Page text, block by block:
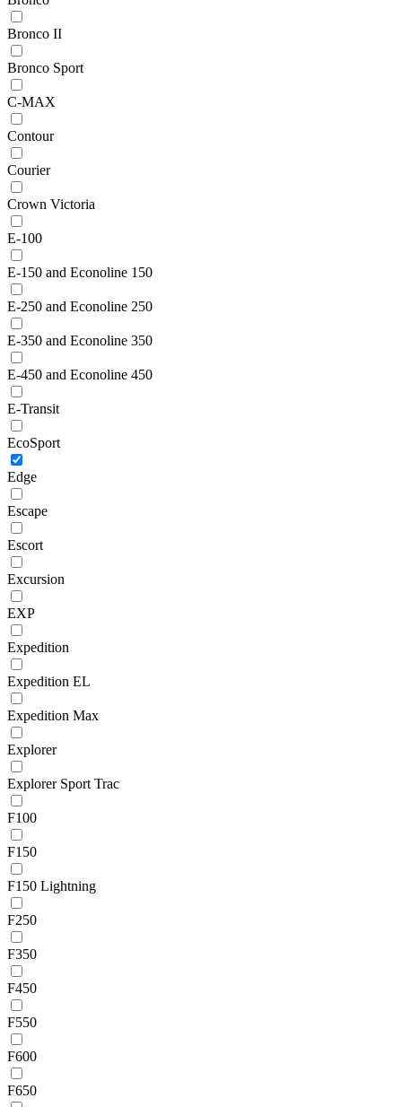
Bronco II
Bronco Sport
C-MAX
Contour
Courier
Crown Victoria
E-100
E-150 and Econoline 150
E-250 and Econoline 250
E-350 and Econoline 350
E-450 and Econoline 450
E-Transit
EcoSport
Edge
Escape
Escort
Excursion
EXP
Expedition
Expedition EL
Expedition Max
Explorer
Explorer Sport Trac
F100
F150
F150 Lightning
F250
F350
F450
F550
F600
F650